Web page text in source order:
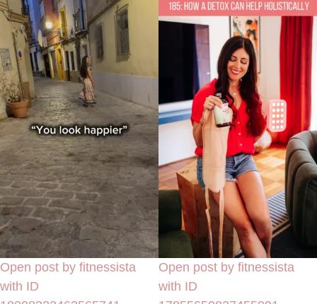
Open post by fitnessista
with ID
Open post by fitnessista
with ID